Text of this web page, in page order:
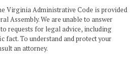
Virginia Administrative Code is provided
Assembly. We are unable to answer
requests for legal advice, including
fact. To understand and protect your
an attorney.